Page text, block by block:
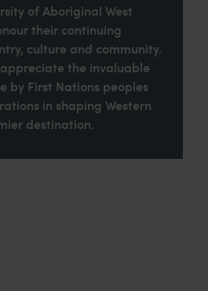
of Aboriginal West
their continuing
culture and community.
the invaluable
by First Nations peoples
in shaping Western
destination.